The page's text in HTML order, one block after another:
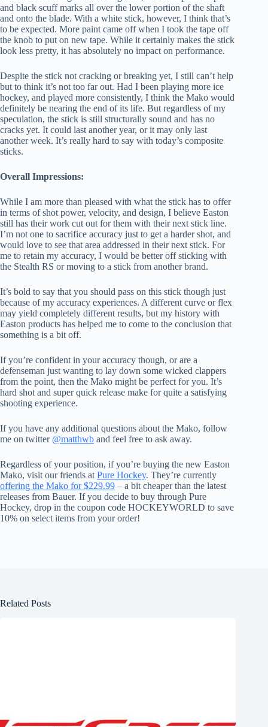
and black scuff marks all over the lower portion of the shaft
and onto the blade. With a white stick, however, I think that’s
to be expected. More paint came off when I took the tape off
the knob to put on new tape. While it certainly makes the stick
look less pretty, it has absolutely no impact on performance.
Despite the stick not cracking or breaking yet, I still can’t help
but to think it’s not too far out. Had I been playing more ice
hockey, and played more consistently, I think the Mako would
definitely be nearing the end of its life. But regardless of my
speculation, the stick is still structurally sound and has no
cracks yet. It could last another year, or it may only last
another week. It’s really hard to say with today’s composite
sticks.
Overall Impressions:
While I am more than pleased with what the stick has to offer
in terms of shot power, velocity, and design, I believe Easton
still has their work cut out for them with their next stick line.
I’m not one to sacrifice accuracy just to get a harder shot, and
would love to see that area addressed in their next stick. For
me to retain my accuracy, I would be better off sticking with
the Stealth RS or moving to a stick from another brand.
It’s bold to say that you should pass on this stick though just
because of my accuracy experiences. A different curve or flex
may yield completely different results, but my history with
Easton products has helped me to come to the conclusion that
something is a bit off.
If you’re confident in your accuracy though, or are a
defenseman just wanting to lay down some wicked clappers
from the point, then the Mako might be perfect for you. It’s
hard shot and super quick release make for quite a satisfying
shooting experience.
If you have any additional questions about the Mako, follow
me on twitter @matthwb and feel free to ask away.
Regardless of your position, if you’re buying the new Easton
Mako, visit our friends at Pure Hockey. They’re currently
offering the Mako for $229.99 – a bit cheaper than the latest
releases from Bauer. If you decide to buy through Pure
Hockey, drop in the coupon code HOCKEYWORLD to save
10% on select items from your order!
Related Posts